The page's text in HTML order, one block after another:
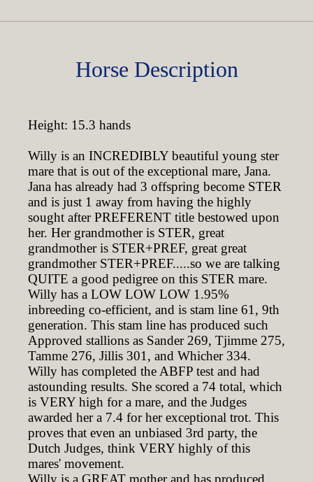
Horse Description
Height: 15.3 hands
Willy is an INCREDIBLY beautiful young ster
mare that is out of the exceptional mare, Jana.
Jana has already had 3 offspring become STER
and is just 1 away from having the highly
sought after PREFERENT title bestowed upon
her. Her grandmother is STER, great
grandmother is STER+PREF, great great
grandmother STER+PREF.....so we are talking
QUITE a good pedigree on this STER mare.
Willy has a LOW LOW LOW 1.95%
inbreeding co-efficient, and is stam line 61, 9th
generation. This stam line has produced such
Approved stallions as Sander 269, Tjimme 275,
Tamme 276, Jillis 301, and Whicher 334.
Willy has completed the ABFP test and had
astounding results. She scored a 74 total, which
is VERY high for a mare, and the Judges
awarded her a 7.4 for her exceptional trot. This
proves that even an unbiased 3rd party, the
Dutch Judges, think VERY highly of this
mares' movement.
Willy is a GREAT mother and has produced